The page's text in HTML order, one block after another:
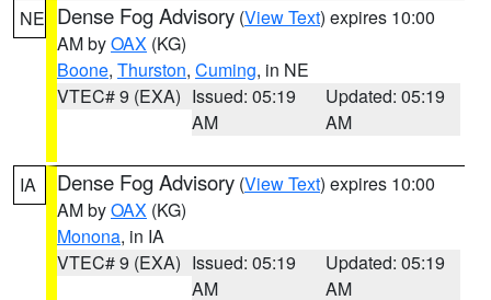
NE Dense Fog Advisory (View Text) expires 10:00
AM byOAX (KG)
Boone, Thurston, Cuming, in NE
VTEC# 9 (EXA) Issued: 05:19
AM
Updated: 05:19
AM
IA Dense Fog Advisory (View Text) expires 10:00
AM byOAX (KG)
Monona, in IA
VTEC# 9 (EXA) Issued: 05:19
AM
Updated: 05:19
AM